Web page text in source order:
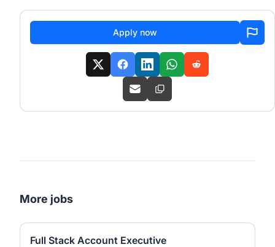
Apply now
More jobs
Full Stack Account Executive